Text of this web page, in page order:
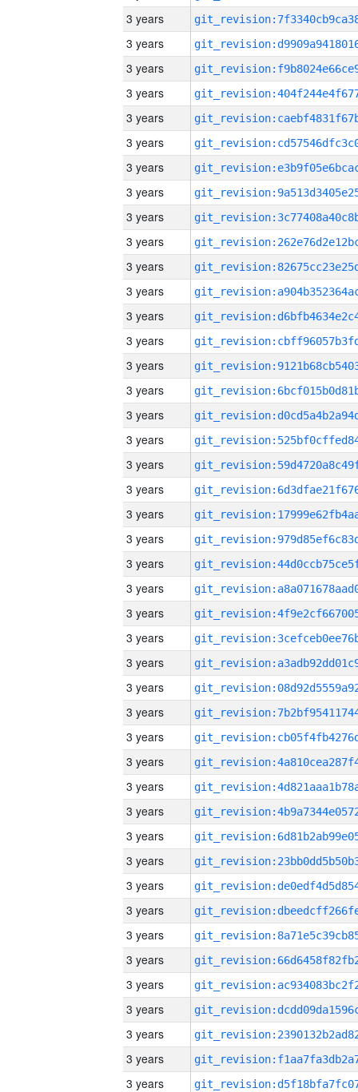
3 years
3 years
3 years
3 years
3 years
3 years
3 years
3 years
3 years
3 years
3 years
3 years
3 years
3 years
3 years
3 years
3 years
3 years
3 years
3 years
3 years
3 years
3 years
3 years
3 years
3 years
3 years
3 years
3 years
3 years
3 years
3 years
3 years
3 years
3 years
3 years
3 years
3 years
3 years
3 years
3 years
3 years
3 years
3 years